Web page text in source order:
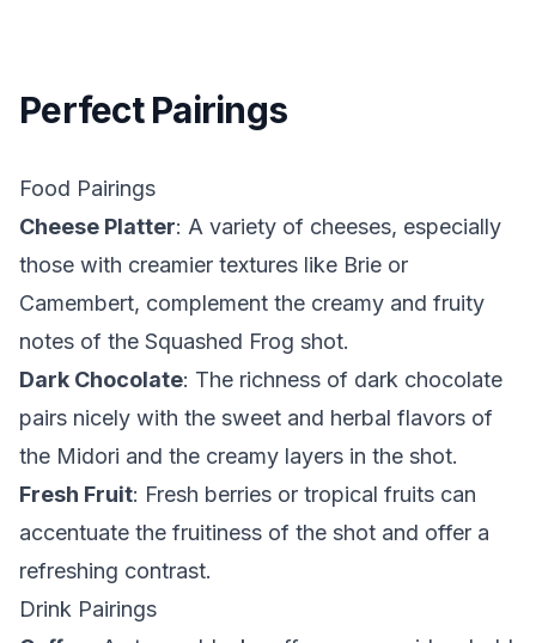
Perfect Pairings
Food Pairings
Cheese Platter: A variety of cheeses, especially
those with creamier textures like Brie or
Camembert, complement the creamy and fruity
notes of the Squashed Frog shot.
Dark Chocolate: The richness of dark chocolate
pairs nicely with the sweet and herbal flavors of
the Midori and the creamy layers in the shot.
Fresh Fruit: Fresh berries or tropical fruits can
accentuate the fruitiness of the shot and offer a
refreshing contrast.
Drink Pairings